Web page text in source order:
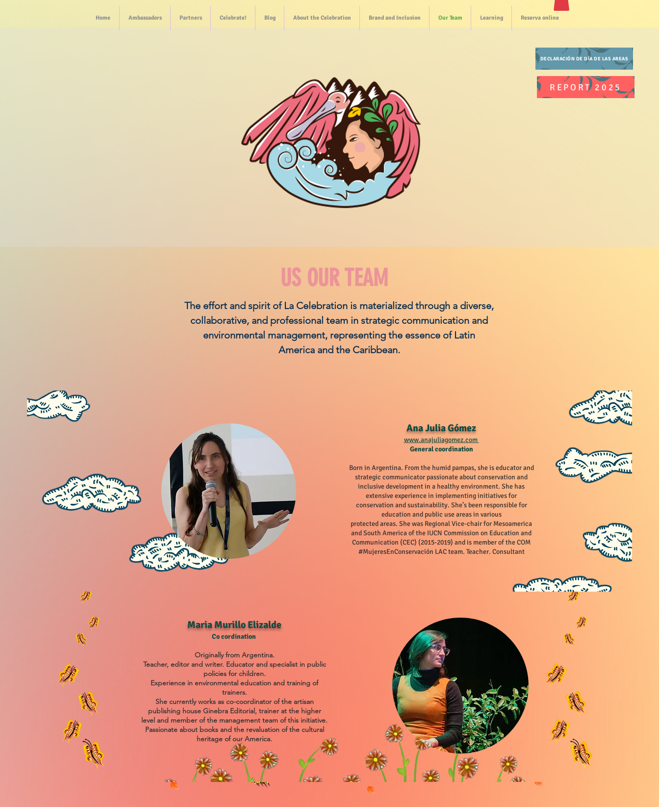
REPORT 2025
DECLARACIÓN DE DÍA DE LAS AREAS
US OUR TEAM
The effort and spirit of La Celebration is materialized through a diverse,
collaborative, and professional team in strategic communication and
environmental management, representing the essence of Latin
America and the Caribbean.
Ana Julia Gómez
www.anajuliagomez.com
General coordination
Born in Argentina. From the humid pampas, she is educator and
strategic communicator passionate about conservation and
inclusive development in a healthy environment. She has
extensive experience in implementing initiatives for
conservation and sustainability. She’s been responsible for
education and public use areas in various
protected areas. She was Regional Vice-chair for Mesoamerica
and South America of the IUCN Commission on Education and
Communication (CEC) (2015-2019) and is member of the COM
#MujeresEnConservación LAC team. Teacher. Consultant
Maria Murillo Elizalde
Co cordination
Originally from Argentina.
Teacher, editor and writer. Educator and specialist in public
policies for children.
Experience in environmental education and training of
trainers.
She currently works as co-coordinator of the artisan
publishing house Ginebra Editorial, trainer at the higher
level and member of the management team of this initiative.
Passionate about books and the revaluation of the cultural
heritage of our America.
Home Ambassadors Partners Celebrate! Blog About the Celebration Brand and Inclusion Our Team Learning Reserva online